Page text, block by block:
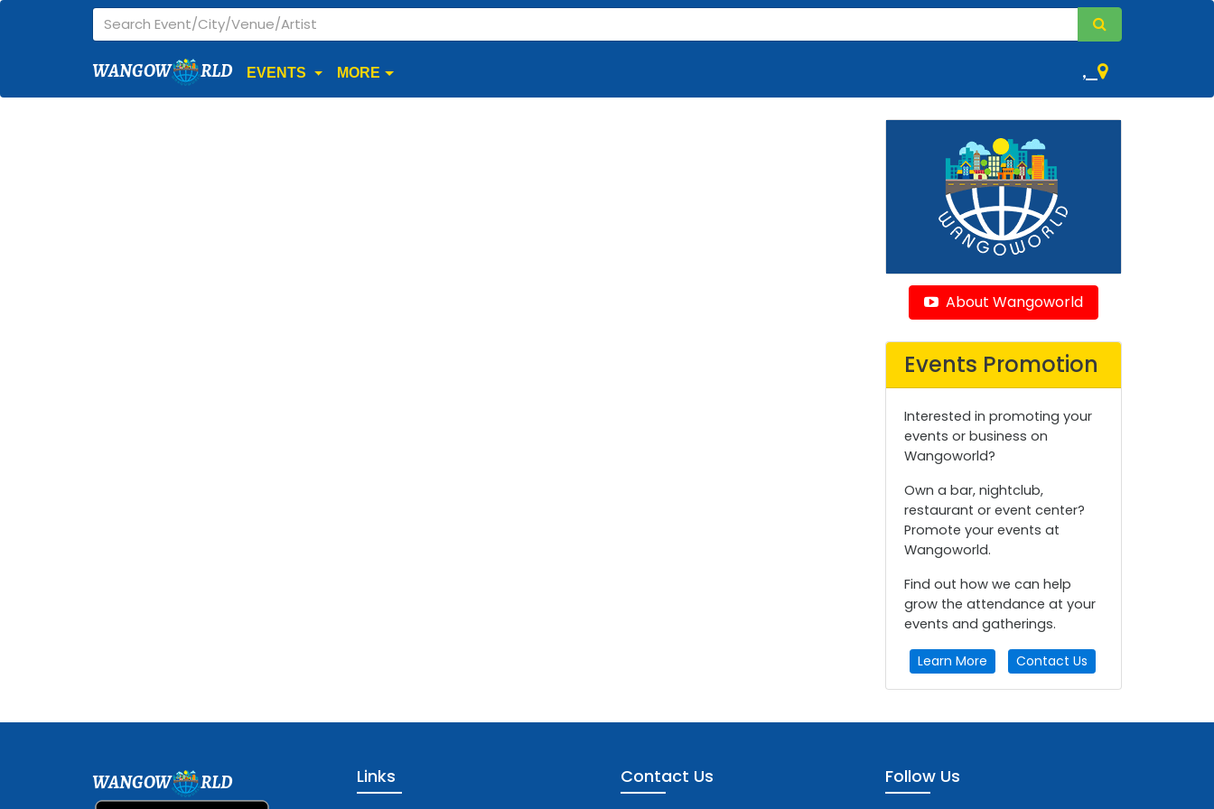
WANGOW RLD EVENTS MORE ,
About Wangoworld
Events Promotion
Interested in promoting your
events or business on
Wangoworld?
Own a bar, nightclub,
restaurant or event center?
Promote your events at
Wangoworld.
Find out how we can help
grow the attendance at your
events and gatherings.
Learn More Contact Us
WANGOW RLD Links Contact Us Follow Us